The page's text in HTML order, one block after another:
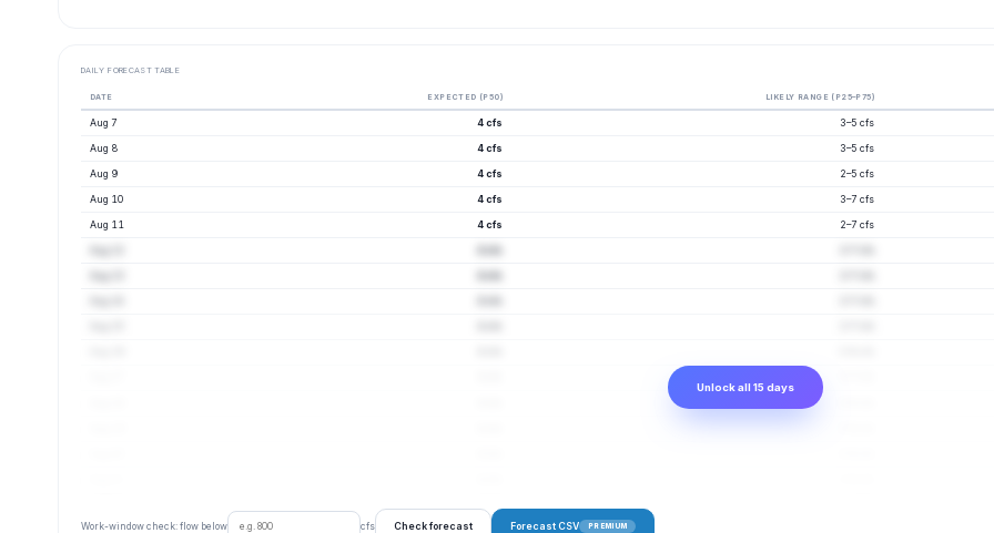
DAILY FORECAST TABLE
DATE EXPECTED (P50) LIKELY RANGE (P25–P75)
Aug 7 4 cfs 3–5 cfs
Aug 8 4 cfs 3–5 cfs
Aug 9 4 cfs 2–5 cfs
Aug 10 4 cfs 3–7 cfs
Aug 11 4 cfs 2–7 cfs
Unlock all 15 days
Work-window check: flow below cfs Check forecast Forecast CSV PREMIUM